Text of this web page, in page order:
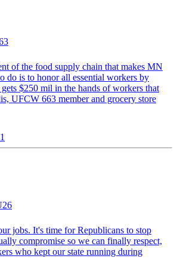
of the food supply chain that makes MN
do is to honor all essential workers by
$250 mil in the hands of workers that
UFCW 663 member and grocery store
jobs. It's time for Republicans to stop
compromise so we can finally respect,
who kept our state running during